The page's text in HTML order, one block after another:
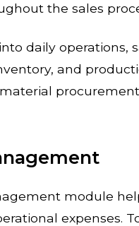
the sales
daily operations,
and
module
expenses.